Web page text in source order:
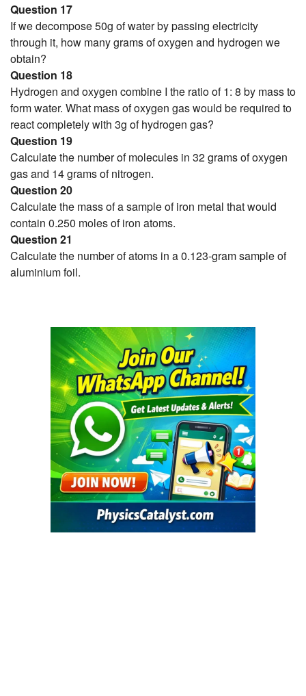
Question 17
If we decompose 50g of water by passing electricity
through it, how many grams of oxygen and hydrogen we
obtain?
Question 18
Hydrogen and oxygen combine I the ratio of 1: 8 by mass to
form water. What mass of oxygen gas would be required to
react completely with 3g of hydrogen gas?
Question 19
Calculate the number of molecules in 32 grams of oxygen
gas and 14 grams of nitrogen.
Question 20
Calculate the mass of a sample of iron metal that would
contain 0.250 moles of iron atoms.
Question 21
Calculate the number of atoms in a 0.123-gram sample of
aluminium foil.